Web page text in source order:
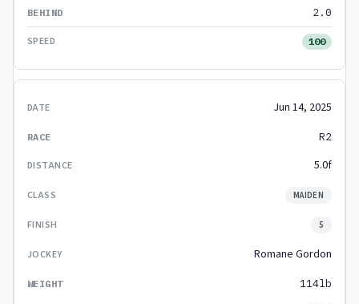
2.0
100
Jun 14, 2025
R2
5.0f
MAIDEN
5
Romane Gordon
114lb